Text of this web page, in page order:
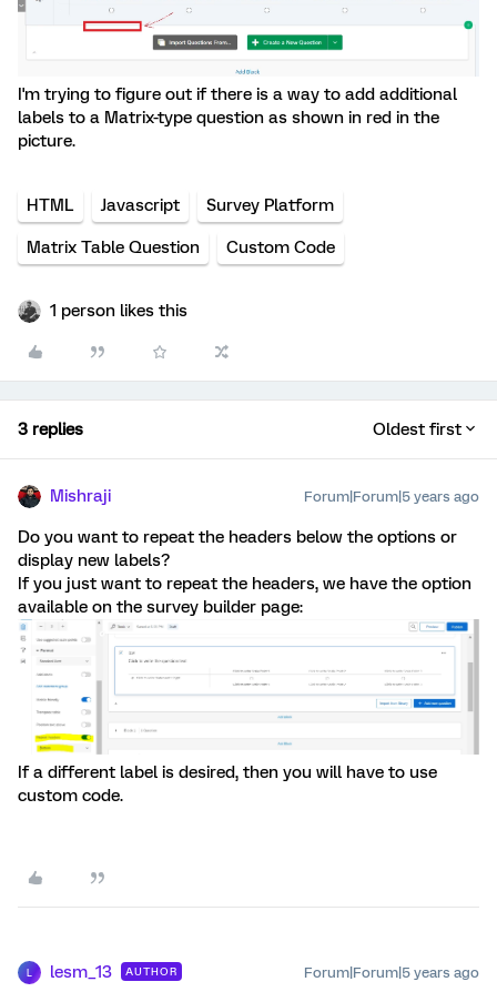
I'm trying to figure out if there is a way to add additional
labels to a Matrix-type question as shown in red in the
picture.
HTML Javascript Survey Platform
Matrix Table Question Custom Code
1 person likes this
3 replies Oldest first
Mishraji Forum|Forum|5 years ago
Do you want to repeat the headers below the options or
display new labels?
If you just want to repeat the headers, we have the option
available on the survey builder page:
If a different label is desired, then you will have to use
custom code.
lesm_13 AUTHOR Forum|Forum|5 years ago